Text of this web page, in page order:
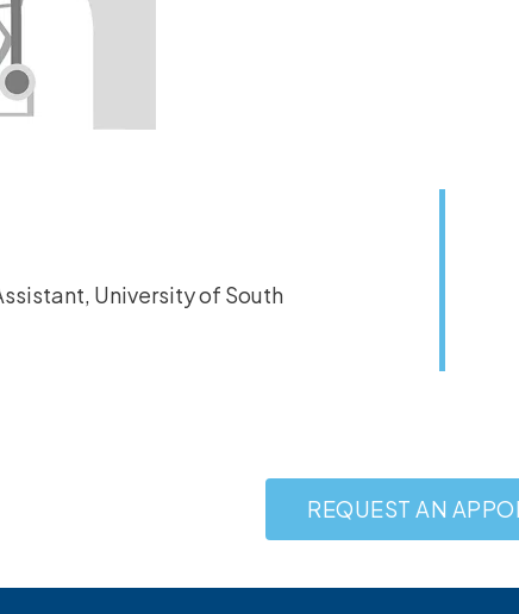
University of South
REQUEST AN